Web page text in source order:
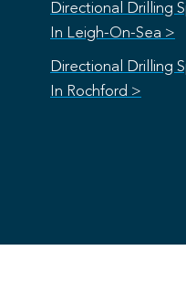
Directional Drilling
In Leigh-On-Sea >
Directional Drilling
In Rochford >